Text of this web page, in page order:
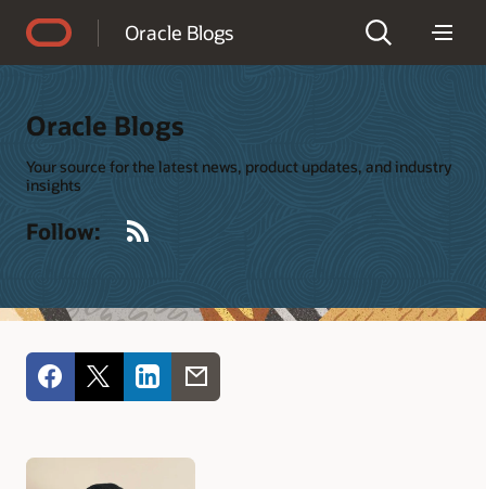
Oracle Blogs
Oracle Blogs
Your source for the latest news, product updates, and industry
insights
Follow: